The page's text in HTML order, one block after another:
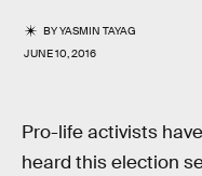
BYYASMIN TAYAG
JUNE 10, 2016
Pro-life activists
heard this election